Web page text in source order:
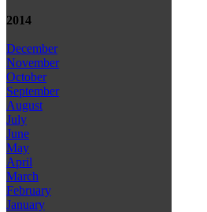
2014
December
November
October
September
August
July
June
May
April
March
February
January